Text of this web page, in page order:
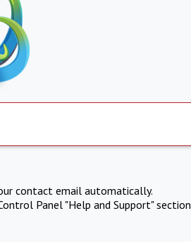
contact email automatically.
Panel "Help and Support" section